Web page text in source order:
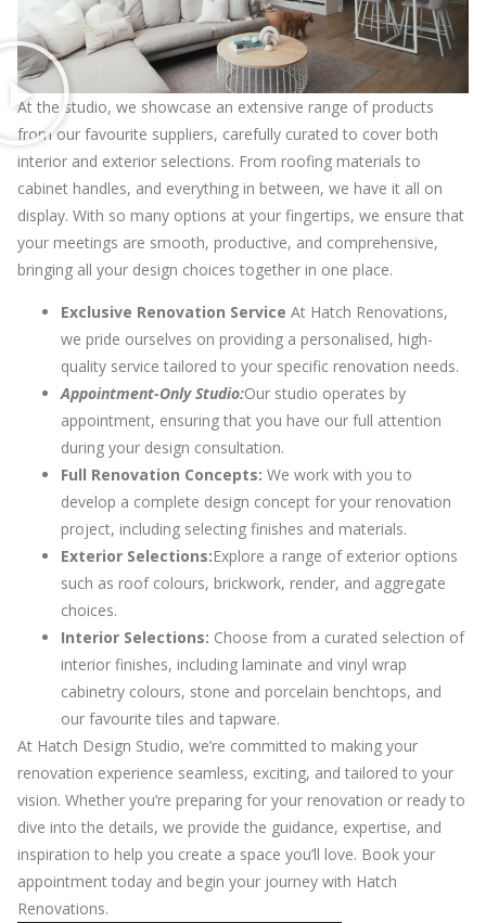
At the studio, we showcase an extensive range of products
from our favourite suppliers, carefully curated to cover both
interior and exterior selections. From roofing materials to
cabinet handles, and everything in between, we have it all on
display. With so many options at your fingertips, we ensure that
your meetings are smooth, productive, and comprehensive,
bringing all your design choices together in one place.
Exclusive Renovation Service At Hatch Renovations,
we pride ourselves on providing a personalised, high-
quality service tailored to your specific renovation needs.
Appointment-Only Studio:Our studio operates by
appointment, ensuring that you have our full attention
during your design consultation.
Full Renovation Concepts: We work with you to
develop a complete design concept for your renovation
project, including selecting finishes and materials.
Exterior Selections:Explore a range of exterior options
such as roof colours, brickwork, render, and aggregate
choices.
Interior Selections: Choose from a curated selection of
interior finishes, including laminate and vinyl wrap
cabinetry colours, stone and porcelain benchtops, and
our favourite tiles and tapware.
At Hatch Design Studio, we’re committed to making your
renovation experience seamless, exciting, and tailored to your
vision. Whether you’re preparing for your renovation or ready to
dive into the details, we provide the guidance, expertise, and
inspiration to help you create a space you’ll love. Book your
appointment today and begin your journey with Hatch
Renovations.